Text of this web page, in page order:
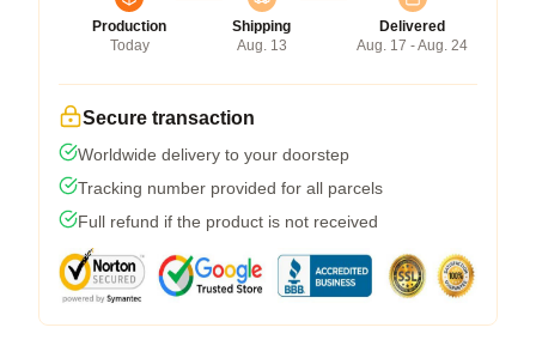
Production
Today
Shipping
Aug. 13
Delivered
Aug. 17 - Aug. 24
Secure transaction
Worldwide delivery to your doorstep
Tracking number provided for all parcels
Full refund if the product is not received